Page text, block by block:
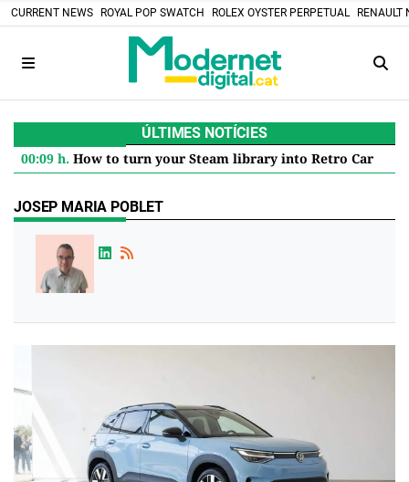
CURRENT NEWS ROYAL POP SWATCH ROLEX OYSTER PERPETUAL RENAULT
ÚLTIMES NOTÍCIES
00:09 h. How to turn your Steam library into Retro Cartridges: the DIY project that defies the digital future
JOSEP MARIA POBLET